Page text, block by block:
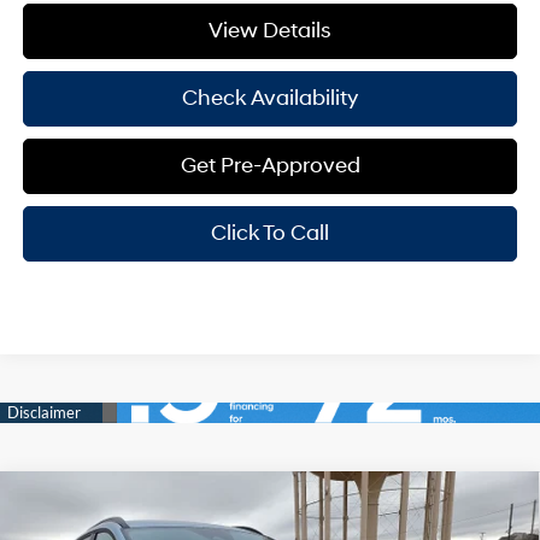
View Details
Check Availability
Get Pre-Approved
Click To Call
2026Hyundai Santa CruzSEL AWD
Window Sticker
$3,082 $33,968